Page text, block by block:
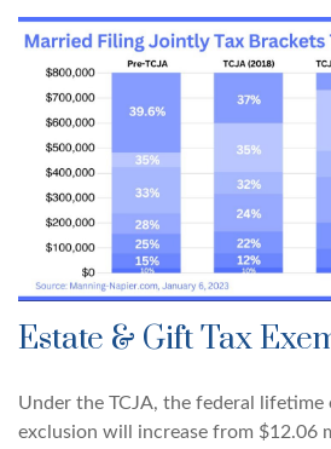
Estate & Gift Tax
Under the TCJA, the federal lifetime
exclusion will increase from $12.06